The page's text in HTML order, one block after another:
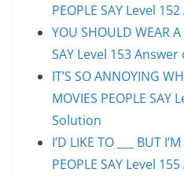
PEOPLE SAY Level
YOU SHOULD WEAR A
SAY Level 153
IT’S SO ANNOYING
MOVIES PEOPLE
Solution
I’D LIKE TO ___ BUT
PEOPLE SAY Level